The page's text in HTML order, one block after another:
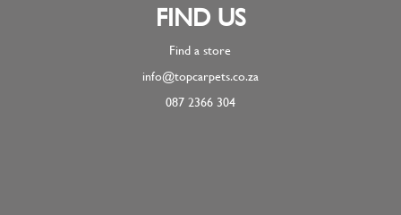
FIND US
Find a store
info@topcarpets.co.za
087 2366 304